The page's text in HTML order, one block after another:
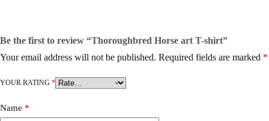
Be the first to review “Thoroughbred Horse art T-shirt”
Your email address will not be published. Required fields are marked *
YOUR RATING *
Name *